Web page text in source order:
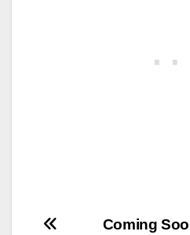
Post
Coming